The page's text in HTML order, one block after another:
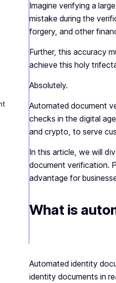
Imagine verifying a
mistake during the
forgery, and other
Further, this accuracy
achieve this holy
Absolutely.
Automated document
checks in the digital
and crypto, to serve
In this article, we will
document verification.
advantage for
What is
Automated identity
identity documents in